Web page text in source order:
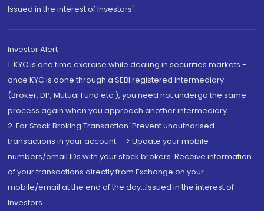
Issued in the interest of Investors"
Investor Alert
1. KYC is one time exercise while dealing in securities markets -
once KYC is done through a SEBI registered intermediary
(Broker, DP, Mutual Fund etc.), you need not undergo the same
process again when you approach another intermediary
2. For Stock Broking Transaction 'Prevent unauthorised
transactions in your account --> Update your mobile
numbers/email IDs with your stock brokers. Receive information
of your transactions directly from Exchange on your
mobile/email at the end of the day...Issued in the interest of
Investors.